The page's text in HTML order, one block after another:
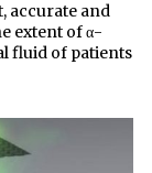
accurate and
extent of α-
fluid of patients